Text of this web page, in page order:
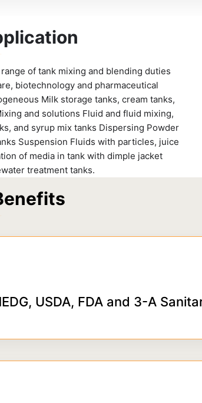
of tank mixing and blending duties
biotechnology and pharmaceutical
Milk storage tanks, cream tanks,
and solutions Fluid and fluid mixing,
and syrup mix tanks Dispersing Powder
Suspension Fluids with particles, juice
of media in tank with dimple jacket
treatment tanks.
USDA, FDA and 3-A